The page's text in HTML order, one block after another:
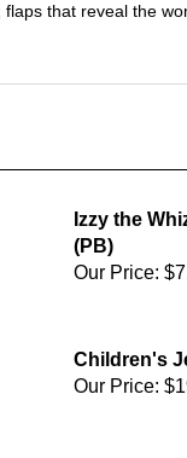
that reveal the
Izzy the
(PB)
Our Price:
Children's
Our Price: